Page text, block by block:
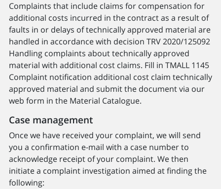
Complaints that include claims for compensation for
additional costs incurred in the contract as a result of
faults in or delays of technically approved material are
handled in accordance with decision TRV 2020/125092
Handling complaints about technically approved
material with additional cost claims. Fill in TMALL 1145
Complaint notification additional cost claim technically
approved material and submit the document via our
web form in the Material Catalogue.
Case management
Once we have received your complaint, we will send
you a confirmation e-mail with a case number to
acknowledge receipt of your complaint. We then
initiate a complaint investigation aimed at finding the
following: